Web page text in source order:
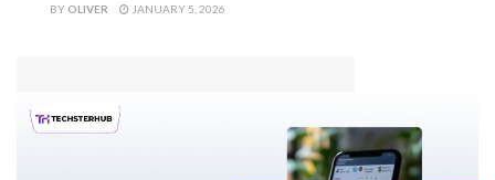
BY OLIVER JANUARY 5, 2026